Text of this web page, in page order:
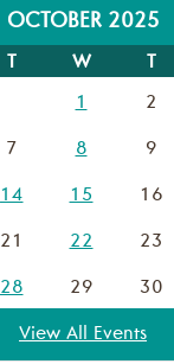
OCTOBER 2025
T W T
1 2
7 8 9
14 15 16
21 22 23
28 29 30
View All Events